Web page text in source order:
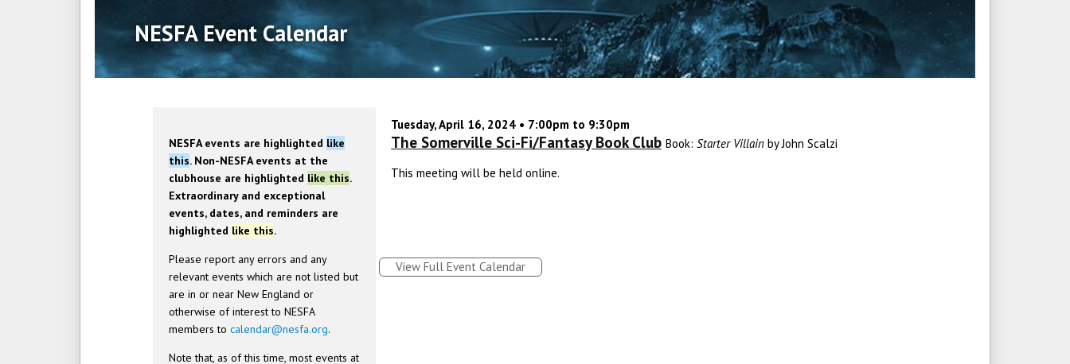
NESFA Event Calendar
NESFA events are highlighted like
this. Non-NESFA events at the
clubhouse are highlighted like this.
Extraordinary and exceptional
events, dates, and reminders are
highlighted like this.
Please report any errors and any
relevant events which are not listed but
are in or near New England or
otherwise of interest to NESFA
members tocalendar@nesfa.org.
Note that, as of this time, most events at
Tuesday, April 16, 2024 • 7:00pm to 9:30pm
The Somerville Sci-Fi/Fantasy Book Club Book:Starter Villain by John Scalzi
This meeting will be held online.
View Full Event Calendar